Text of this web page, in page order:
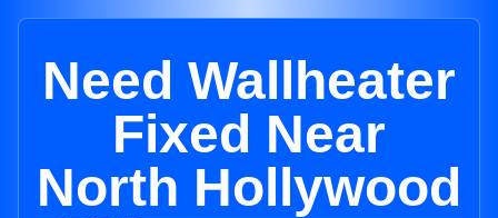
Need Wallheater
Fixed Near
North Hollywood